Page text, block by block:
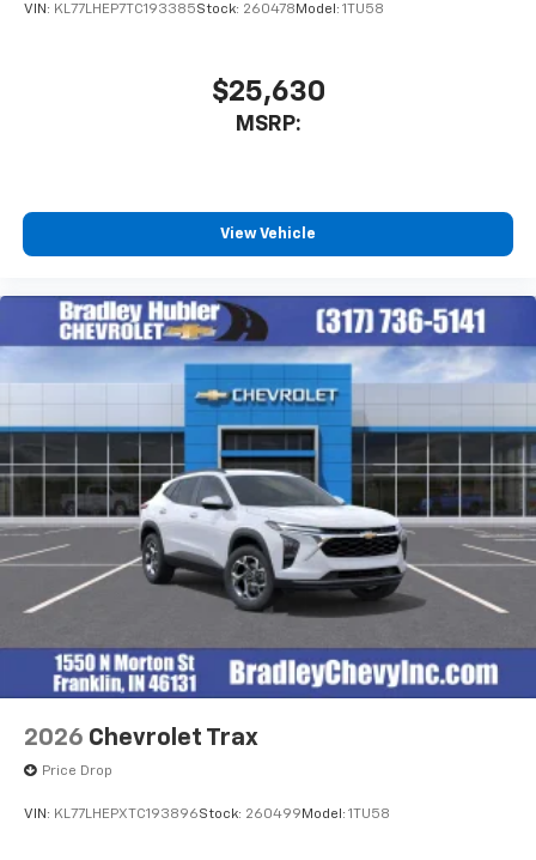
VIN: KL77LHEP7TC193385Stock: 260478 Model: 1TU58
$25,630
MSRP:
View Vehicle
2026 Chevrolet Trax
Price Drop
VIN: KL77LHEPXTC193896Stock: 260499 Model: 1TU58